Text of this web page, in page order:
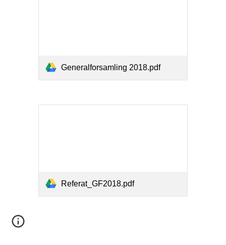
Generalforsamling 2018.pdf
Referat_GF2018.pdf